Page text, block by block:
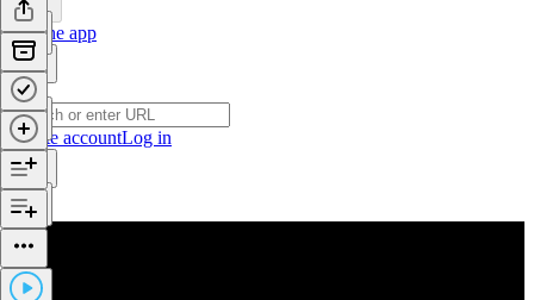
Get the app
Create accountLog in